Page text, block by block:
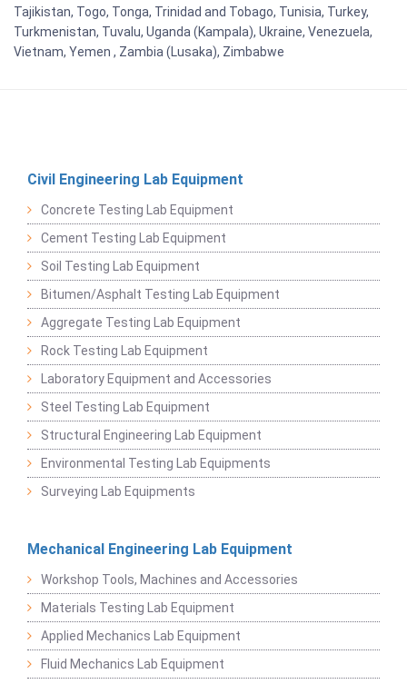
Tajikistan, Togo, Tonga, Trinidad and Tobago, Tunisia, Turkey,
Turkmenistan, Tuvalu, Uganda (Kampala), Ukraine, Venezuela,
Vietnam, Yemen , Zambia (Lusaka), Zimbabwe
Civil Engineering Lab Equipment
Concrete Testing Lab Equipment
Cement Testing Lab Equipment
Soil Testing Lab Equipment
Bitumen/Asphalt Testing Lab Equipment
Aggregate Testing Lab Equipment
Rock Testing Lab Equipment
Laboratory Equipment and Accessories
Steel Testing Lab Equipment
Structural Engineering Lab Equipment
Environmental Testing Lab Equipments
Surveying Lab Equipments
Mechanical Engineering Lab Equipment
Workshop Tools, Machines and Accessories
Materials Testing Lab Equipment
Applied Mechanics Lab Equipment
Fluid Mechanics Lab Equipment